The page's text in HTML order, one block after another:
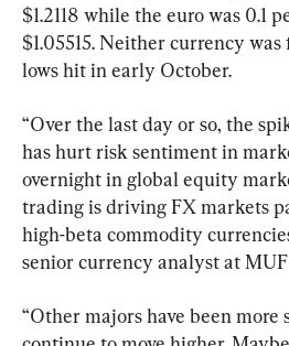
$1.2118 while the euro was 0.1
$1.05515. Neither currency
lows hit in early October.
“Over the last day or so, the
has hurt risk sentiment in
overnight in global equity
trading is driving FX markets
high-beta commodity
senior currency analyst at
“Other majors have been more